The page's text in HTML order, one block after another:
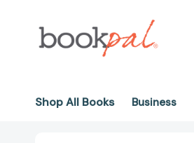
Shop All Books Business